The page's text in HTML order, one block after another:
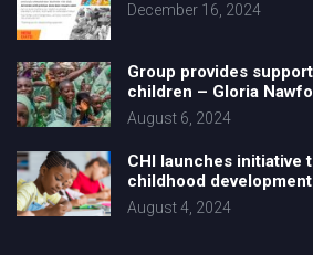
December 16, 2024
Group provides
children – Gloria
August 6, 2024
CHI launches initiative
childhood development
August 4, 2024